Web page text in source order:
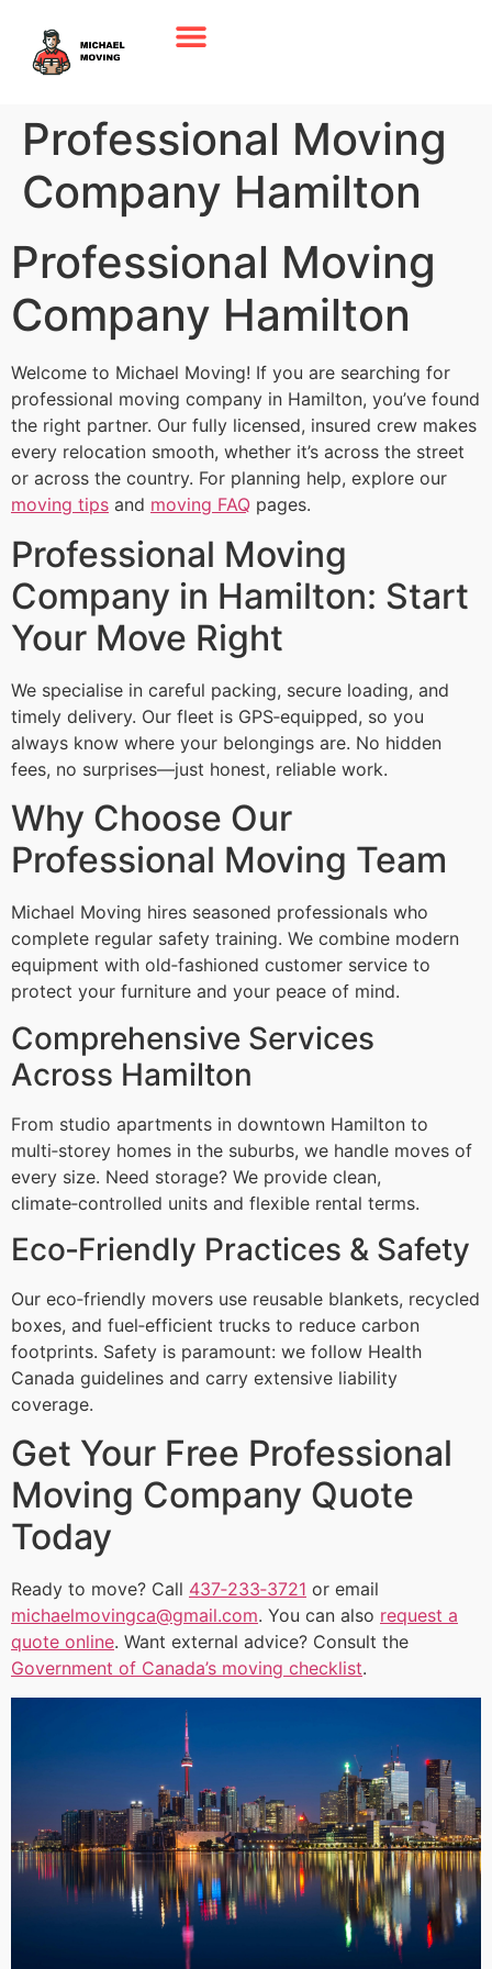
Professional Moving
Company Hamilton
Professional Moving
Company Hamilton
Welcome to Michael Moving! If you are searching for
professional moving company in Hamilton, you’ve found
the right partner. Our fully licensed, insured crew makes
every relocation smooth, whether it’s across the street
or across the country. For planning help, explore our
moving tips and moving FAQ pages.
Professional Moving
Company in Hamilton: Start
Your Move Right
We specialise in careful packing, secure loading, and
timely delivery. Our fleet is GPS‑equipped, so you
always know where your belongings are. No hidden
fees, no surprises—just honest, reliable work.
Why Choose Our
Professional Moving Team
Michael Moving hires seasoned professionals who
complete regular safety training. We combine modern
equipment with old‑fashioned customer service to
protect your furniture and your peace of mind.
Comprehensive Services
Across Hamilton
From studio apartments in downtown Hamilton to
multi‑storey homes in the suburbs, we handle moves of
every size. Need storage? We provide clean,
climate‑controlled units and flexible rental terms.
Eco‑Friendly Practices & Safety
Our eco‑friendly movers use reusable blankets, recycled
boxes, and fuel‑efficient trucks to reduce carbon
footprints. Safety is paramount: we follow Health
Canada guidelines and carry extensive liability
coverage.
Get Your Free Professional
Moving Company Quote
Today
Ready to move? Call 437‑233‑3721 or email
michaelmovingca@gmail.com. You can also request a
quote online. Want external advice? Consult the
Government of Canada’s moving checklist.